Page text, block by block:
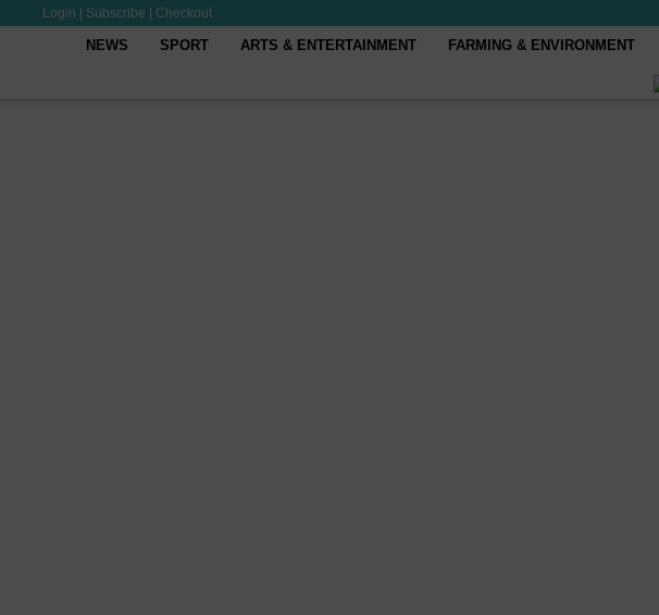
Login Subscribe Checkout
NEWS SPORT ARTS & ENTERTAINMENT FARMING & ENVIRONMENT